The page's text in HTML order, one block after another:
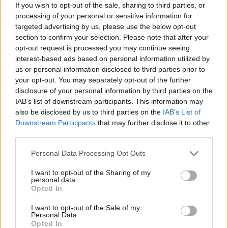
If you wish to opt-out of the sale, sharing to third parties, or
processing of your personal or sensitive information for
targeted advertising by us, please use the below opt-out
section to confirm your selection. Please note that after your
opt-out request is processed you may continue seeing
interest-based ads based on personal information utilized by
us or personal information disclosed to third parties prior to
your opt-out. You may separately opt-out of the further
disclosure of your personal information by third parties on the
IAB’s list of downstream participants. This information may
also be disclosed by us to third parties on the IAB’s List of
Downstream Participants that may further disclose it to other
Personal Data Processing Opt Outs
I want to opt-out of the Sharing of my
personal data.
Opted In
I want to opt-out of the Sale of my
Personal Data.
Opted In
Over 20 Household Uses for Hydrogen Peroxide